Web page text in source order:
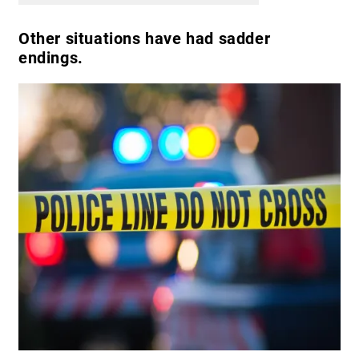
Other situations have had sadder
endings.